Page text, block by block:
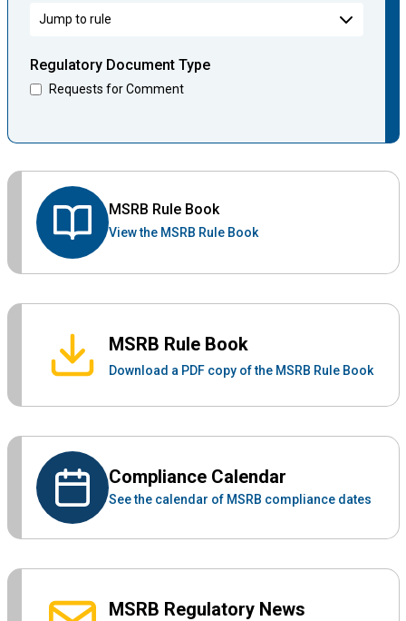
Regulatory Document Type
Requests for Comment
MSRB Rule Book
View the MSRB Rule Book
MSRB Rule Book
Download a PDF copy of the MSRB Rule Book
Compliance Calendar
See the calendar of MSRB compliance dates
MSRB Regulatory News